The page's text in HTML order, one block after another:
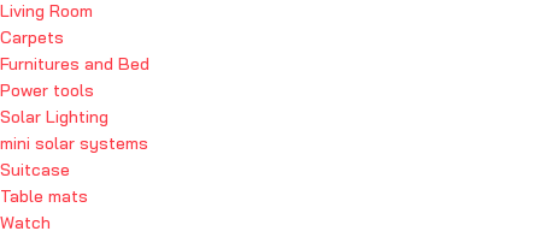
Living Room
Carpets
Furnitures and Bed
Power tools
Solar Lighting
mini solar systems
Suitcase
Table mats
Watch